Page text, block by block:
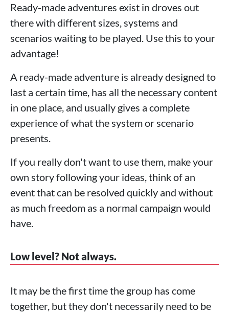
Ready-made adventures exist in droves out
there with different sizes, systems and
scenarios waiting to be played. Use this to your
advantage!
A ready-made adventure is already designed to
last a certain time, has all the necessary content
in one place, and usually gives a complete
experience of what the system or scenario
presents.
If you really don't want to use them, make your
own story following your ideas, think of an
event that can be resolved quickly and without
as much freedom as a normal campaign would
have.
Low level? Not always.
It may be the first time the group has come
together, but they don't necessarily need to be